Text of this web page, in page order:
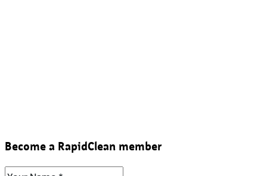
Become a RapidClean member